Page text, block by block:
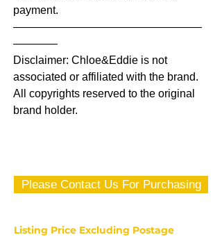
payment.
—————————————————
————
Disclaimer: Chloe&Eddie is not
associated or affiliated with the brand.
All copyrights reserved to the original
brand holder.
Please Contact Us For Purchasing
Listing Price Excluding Postage